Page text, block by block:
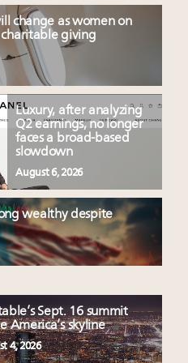
change as women on
giving
Luxury, after analyzing
Q2 earnings, no longer
faces a broad-based
slowdown
August 6, 2026
wealthy despite
Sept. 16 summit
America’s skyline
4, 2026